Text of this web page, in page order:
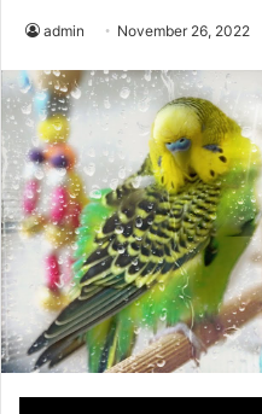
admin November 26, 2022